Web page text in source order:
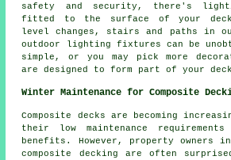
safety and security, there's
fitted to the surface of your
level changes, stairs and paths in
outdoor lighting fixtures can be
simple, or you may pick more
are designed to form part of your
Winter Maintenance for Composite
Composite decks are becoming
their low maintenance requirements
benefits. However, property owners
composite decking are often